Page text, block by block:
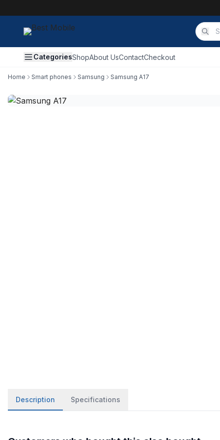
CategoriesShopAbout UsContactCheckout
Home Smart phones Samsung Samsung A17
Description Specifications